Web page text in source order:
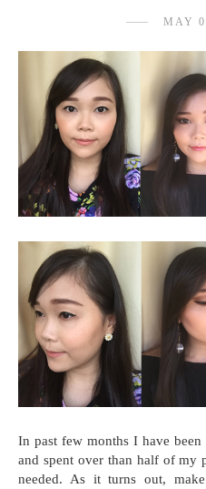
MAY
In past few months I have
and spent over than half of my
needed. As it turns out,